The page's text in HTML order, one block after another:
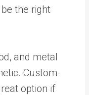
the right
and metal
Custom-
option if